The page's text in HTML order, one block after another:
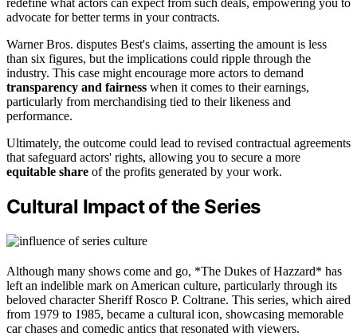
redefine what actors can expect from such deals, empowering you to
advocate for better terms in your contracts.
Warner Bros. disputes Best's claims, asserting the amount is less
than six figures, but the implications could ripple through the
industry. This case might encourage more actors to demand
transparency and fairness when it comes to their earnings,
particularly from merchandising tied to their likeness and
performance.
Ultimately, the outcome could lead to revised contractual agreements
that safeguard actors' rights, allowing you to secure a more
equitable share of the profits generated by your work.
Cultural Impact of the Series
Although many shows come and go, *The Dukes of Hazzard* has
left an indelible mark on American culture, particularly through its
beloved character Sheriff Rosco P. Coltrane. This series, which aired
from 1979 to 1985, became a cultural icon, showcasing memorable
car chases and comedic antics that resonated with viewers.